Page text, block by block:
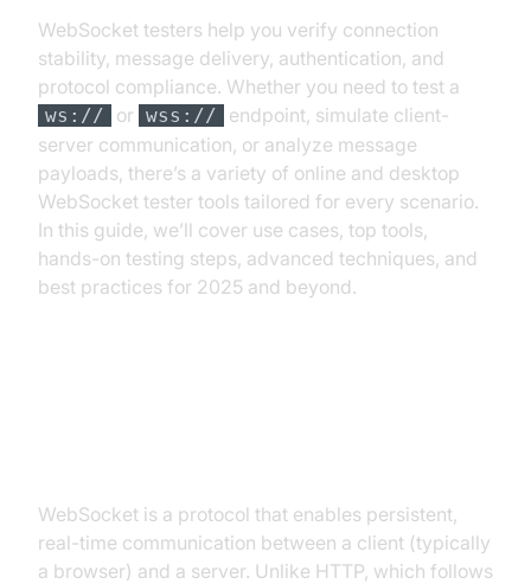
WebSocket testers help you verify connection
stability, message delivery, authentication, and
protocol compliance. Whether you need to test a
ws:// or wss://
endpoint, simulate client-
server communication, or analyze message
payloads, there’s a variety of online and desktop
WebSocket tester tools tailored for every scenario.
In this guide, we’ll cover use cases, top tools,
hands-on testing steps, advanced techniques, and
best practices for 2025 and beyond.
WebSocket is a protocol that enables persistent,
real-time communication between a client (typically
a browser) and a server. Unlike HTTP, which follows